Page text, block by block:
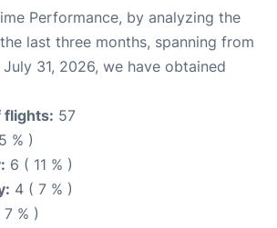
Performance, by analyzing the
last three months, spanning from
31, 2026, we have obtained
flights: 57
% )
6 ( 11 % )
4 ( 7 % )
% )